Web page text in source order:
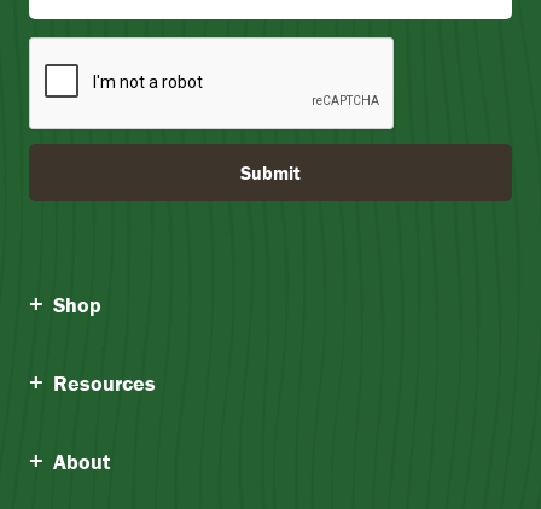
Submit
Shop
Resources
About